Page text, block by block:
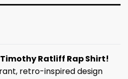
Timothy Ratliff Rap Shirt!
retro-inspired design